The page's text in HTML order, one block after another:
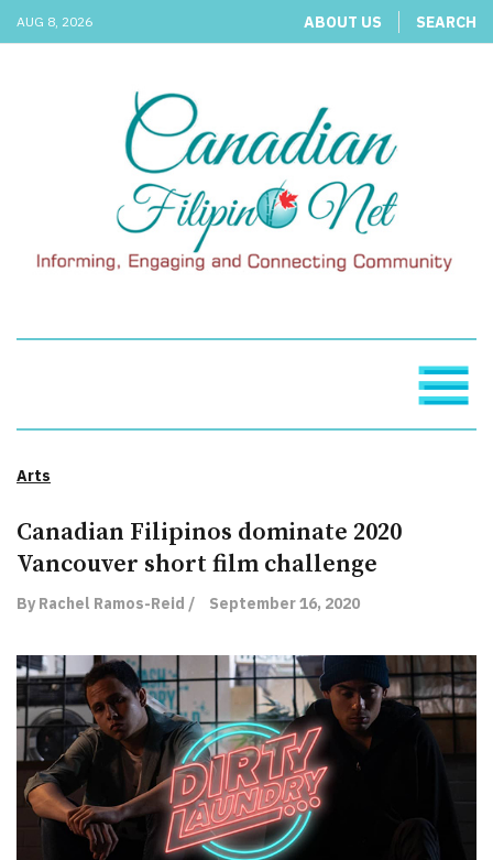
AUG 8, 2026 ABOUT US SEARCH
Arts
Canadian Filipinos dominate 2020
Vancouver short film challenge
By Rachel Ramos-Reid / September 16, 2020